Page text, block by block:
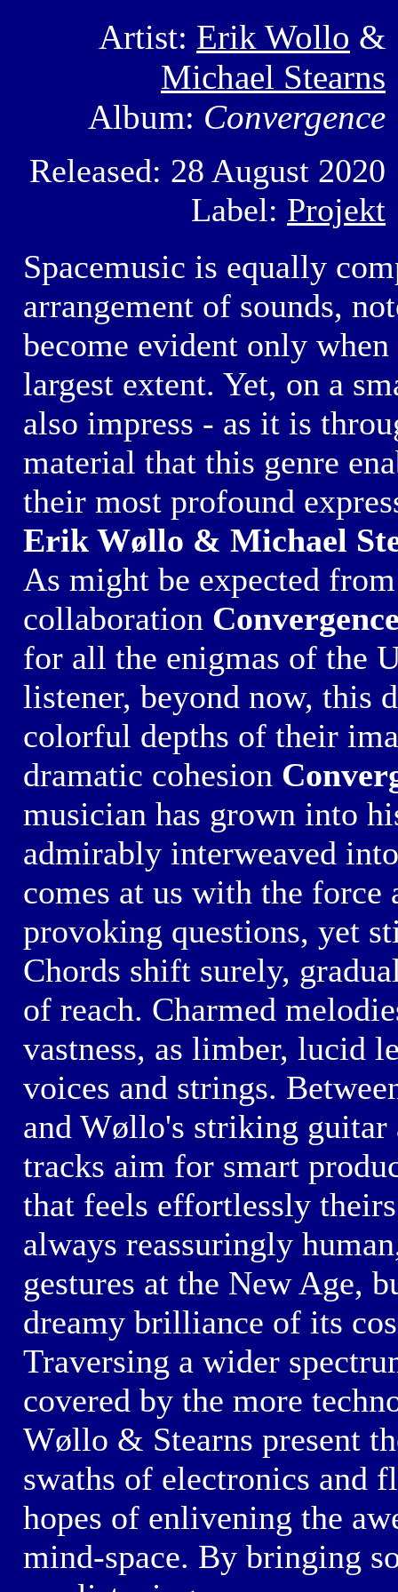
Artist: Erik Wollo &
Michael Stearns
Album: Convergence
Released: 28 August 2020
Label: Projekt
Spacemusic is equally
arrangement of sounds,
become evident only
largest extent. Yet, on a
also impress - as it is
material that this genre
their most profound
Erik Wøllo & Michael
As might be expected
collaboration
for all the enigmas of the
listener, beyond now, this
colorful depths of their
dramatic cohesion
musician has grown into
admirably interweaved
comes at us with the
provoking questions, yet
Chords shift surely,
of reach. Charmed
vastness, as limber, lucid
voices and strings.
and Wøllo's striking guitar
tracks aim for smart
that feels effortlessly
always reassuringly
gestures at the New Age,
dreamy brilliance of its
Traversing a wider
covered by the more
Wøllo & Stearns present
swaths of electronics and
hopes of enlivening the
mind-space. By bringing